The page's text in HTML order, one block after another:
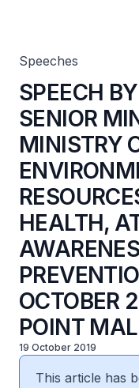
2019, AT JURONG
Speeches
SPEECH
SENIOR
MINISTRY
HEALTH,
OCTOBER
POINT
19 October 2019
This article has